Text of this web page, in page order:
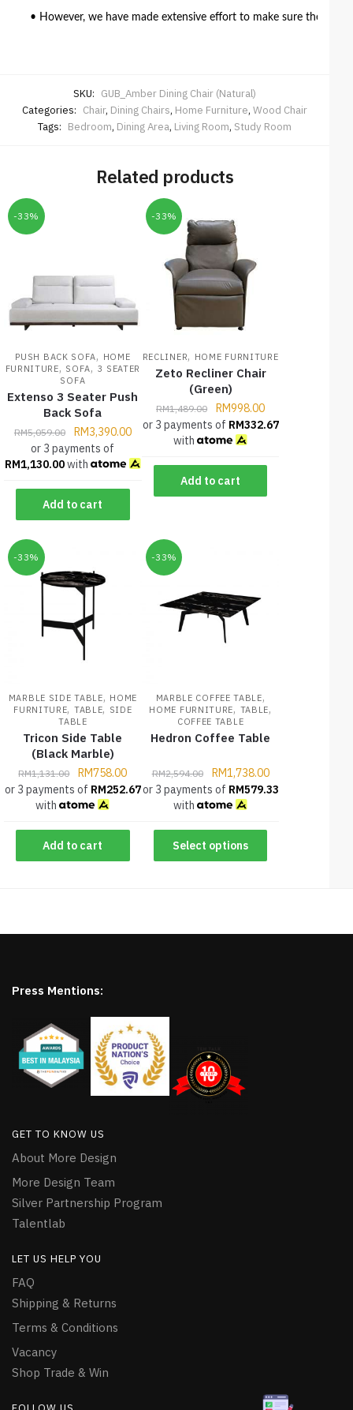
• However, we have made extensive effort to make sure the
SKU: GUB_Amber Dining Chair (Natural)
Categories: Chair, Dining Chairs, Home Furniture, Wood Chair
Tags: Bedroom, Dining Area, Living Room, Study Room
Related products
-33%
PUSH BACK SOFA, HOME
FURNITURE, SOFA, 3 SEATER
SOFA
Extenso 3 Seater Push
Back Sofa
RM5,059.00 RM3,390.00
or 3 payments of
RM1,130.00with
Add to cart
-33%
RECLINER, HOME FURNITURE
Zeto Recliner Chair
(Green)
RM1,489.00 RM998.00
or 3 payments of RM332.67
with
Add to cart
-33%
MARBLE SIDE TABLE, HOME
FURNITURE, TABLE, SIDE
TABLE
Tricon Side Table
(Black Marble)
RM1,131.00 RM758.00
or 3 payments of RM252.67
with
Add to cart
-33%
MARBLE COFFEE TABLE,
HOME FURNITURE, TABLE,
COFFEE TABLE
Hedron Coffee Table
RM2,594.00 RM1,738.00
or 3 payments of RM579.33
with
Select options
Press Mentions:
GET TO KNOW US
About More Design
More Design Team
Silver Partnership Program
Talentlab
LET US HELP YOU
FAQ
Shipping & Returns
Terms & Conditions
Vacancy
Shop Trade & Win